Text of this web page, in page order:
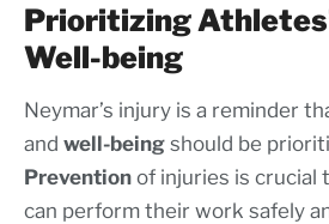
Prioritizing
Well-being
Neymar’s injury is a reminder
and well-being should be
Prevention of injuries is crucial
can perform their work safely